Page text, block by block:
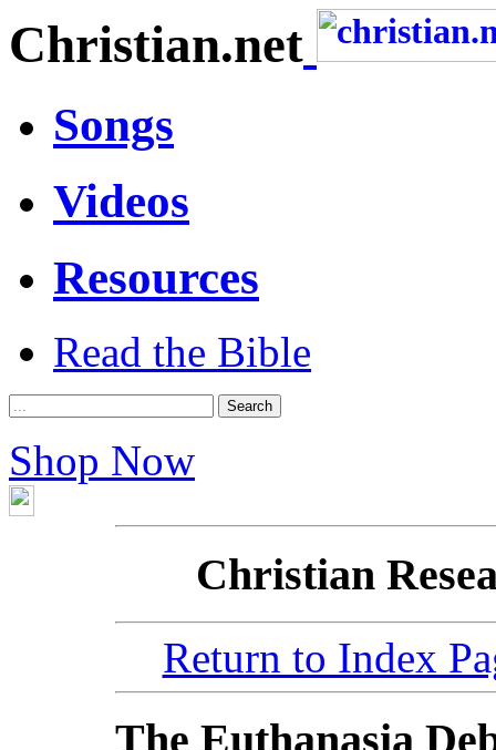
Christian.net
Songs
Videos
Resources
Read the Bible
Shop Now
Christian
Return to Index
The Euthanasia